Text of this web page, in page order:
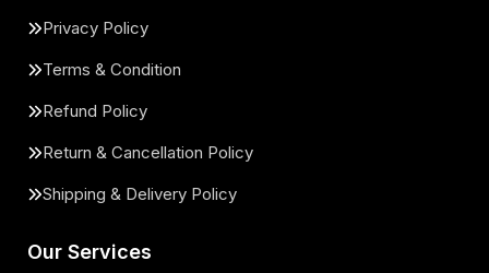
Privacy Policy
Terms & Condition
Refund Policy
Return & Cancellation Policy
Shipping & Delivery Policy
Our Services